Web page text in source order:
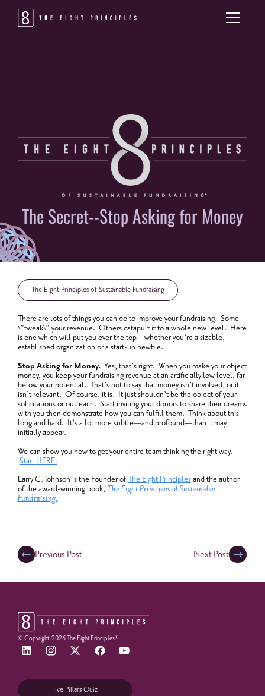
The Secret--Stop Asking for Money
The Eight Principles of Sustainable Fundraising
There are lots of things you can do to improve your fundraising. Some
\”tweak\” your revenue. Others catapult it to a whole new level. Here
is one which will put you over the top—whether you’re a sizable,
established organization or a start-up newbie.
Stop Asking for Money.Yes, that’s right. When you make your object
money, you keep your fundraising revenue at an artificially low level, far
below your potential. That’s not to say that money isn’t involved, or it
isn’t relevant. Of course, it is. It just shouldn’t be the object of your
solicitations or outreach. Start inviting your donors to share their dreams
with you then demonstrate how you can fulfill them. Think about this
long and hard. It’s a lot more subtle—and profound—than it may
initially appear.
We can show you how to get your entire team thinking the right way.
StartHERE.
Larry C. Johnson is the Founder ofThe Eight Principlesand the author
of the award-winning book, The Eight Principles of Sustainable
Fundraising.
Previous Post Next Post
© Copyright 2026The Eight Principles®
Five Pillars Quiz